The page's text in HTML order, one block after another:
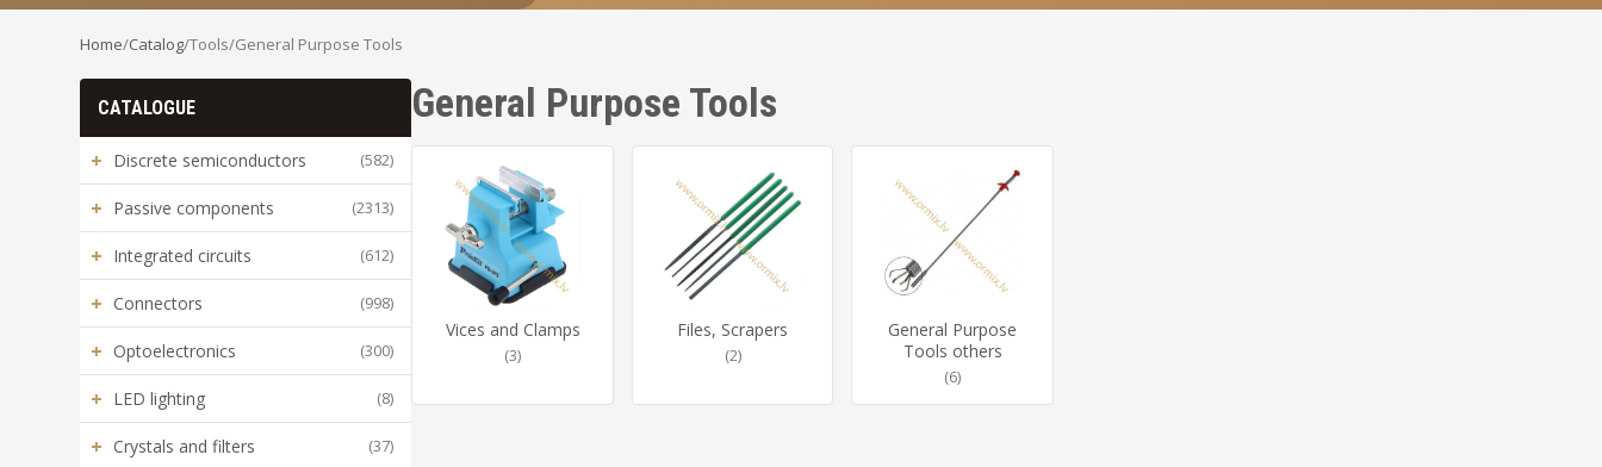
Home/Catalog/Tools/General Purpose Tools
CATALOGUE
+ Discrete semiconductors (582)
+ Passive components (2313)
+ Integrated circuits (612)
+ Connectors (998)
+ Optoelectronics (300)
+ LED lighting (8)
+ Crystals and filters (37)
General Purpose Tools
Vices and Clamps
(3)
Files, Scrapers
(2)
General Purpose
Tools others
(6)